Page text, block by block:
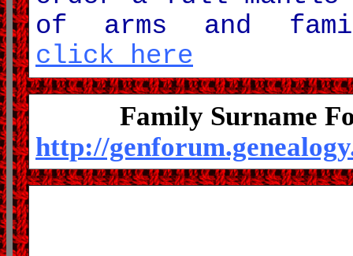
of arms and
click here
Family Surname
http://